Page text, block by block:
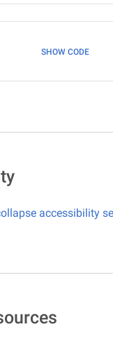
SHOW CODE
accessibility